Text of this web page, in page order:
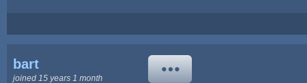
bart
joined 15 years 1 month